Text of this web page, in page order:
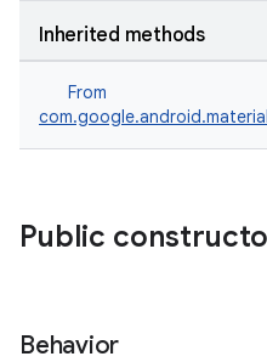
Inherited methods
From
Public
Behavior